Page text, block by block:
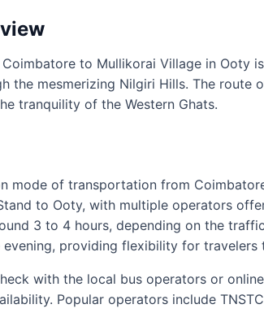
to Mullikorai Village in Ooty
the mesmerizing Nilgiri Hills. The route
tranquility of the Western Ghats.
mode of transportation from
to Ooty, with multiple operators
3 to 4 hours, depending on the
providing flexibility for
with the local bus operators or
Popular operators include